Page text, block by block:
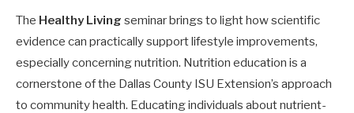
The Healthy Living seminar brings to light how scientific
evidence can practically support lifestyle improvements,
especially concerning nutrition. Nutrition education is a
cornerstone of the Dallas County ISU Extension’s approach
to community health. Educating individuals about nutrient-